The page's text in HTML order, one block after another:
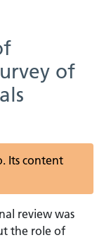
of
Its content
review was
the role of